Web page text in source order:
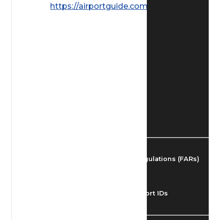
Find Airmen
Federal Aviation Regulations (FARs)
Understanding Airport IDs
https://airportguide.com/images/afd/